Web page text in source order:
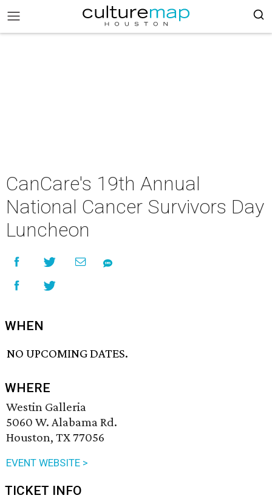
CanCare's 19th Annual
National Cancer Survivors Day
Luncheon
WHEN
NO UPCOMING DATES.
WHERE
Westin Galleria
5060 W. Alabama Rd.
Houston, TX 77056
EVENT WEBSITE >
TICKET INFO